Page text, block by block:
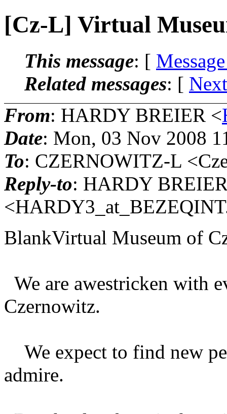
[Cz-L] Virtual
This message: [
Related messages: [
From: HARDY BREIER <
Date: Mon, 03 Nov 2008
To: CZERNOWITZ-L
Reply-to: HARDY
BlankVirtual Museum of
We are awestricken with
Czernowitz.
We expect to find new
admire.